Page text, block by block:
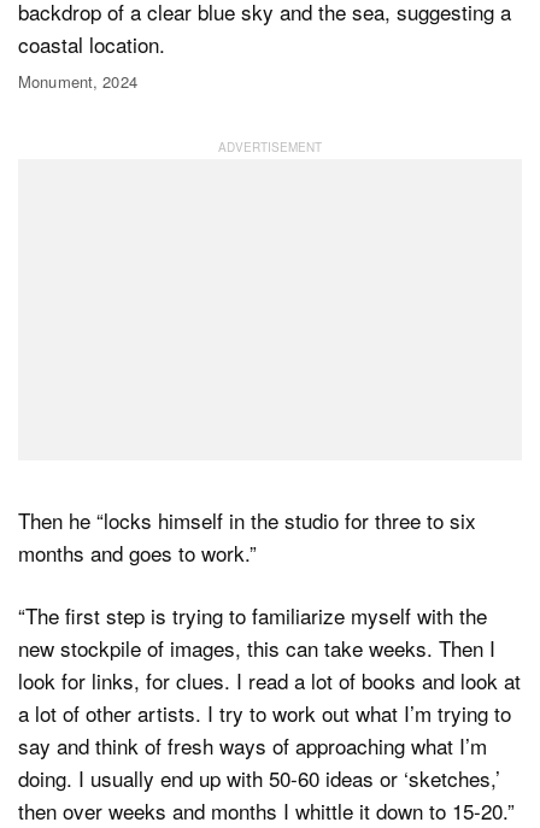
Monument, 2024
Then he “locks himself in the studio for three to six
months and goes to work.”
“The first step is trying to familiarize myself with the
new stockpile of images, this can take weeks. Then I
look for links, for clues. I read a lot of books and look at
a lot of other artists. I try to work out what I’m trying to
say and think of fresh ways of approaching what I’m
doing. I usually end up with 50-60 ideas or ‘sketches,’
then over weeks and months I whittle it down to 15-20.”